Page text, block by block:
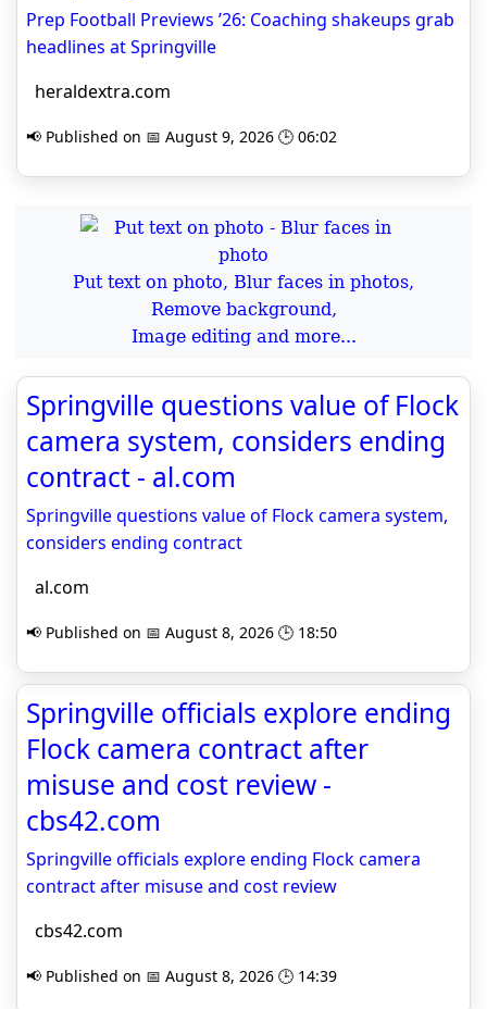
Prep Football Previews ’26: Coaching shakeups grab
headlines at Springville
heraldextra.com
📢 Published on 📅 August 9, 2026 🕒 06:02
Put text on photo, Blur faces in photos,
Remove background,
Image editing and more...
Springville questions value of Flock
camera system, considers ending
contract - al.com
Springville questions value of Flock camera system,
considers ending contract
al.com
📢 Published on 📅 August 8, 2026 🕒 18:50
Springville officials explore ending
Flock camera contract after
misuse and cost review -
cbs42.com
Springville officials explore ending Flock camera
contract after misuse and cost review
cbs42.com
📢 Published on 📅 August 8, 2026 🕒 14:39